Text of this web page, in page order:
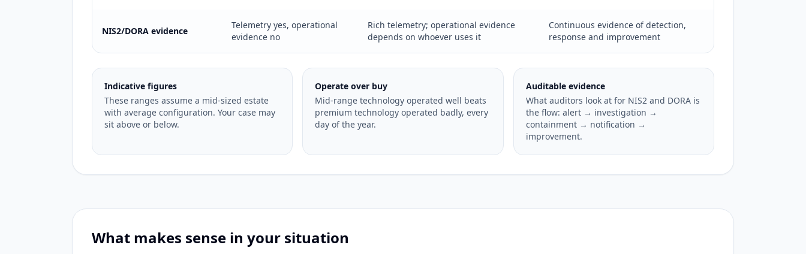
NIS2/DORA evidence
Telemetry yes, operational
evidence no
Rich telemetry; operational evidence
depends on whoever uses it
Continuous evidence of detection,
response and improvement
Indicative figures
These ranges assume a mid-sized estate
with average configuration. Your case may
sit above or below.
Operate over buy
Mid-range technology operated well beats
premium technology operated badly, every
day of the year.
Auditable evidence
What auditors look at for NIS2 and DORA is
the flow: alert → investigation →
containment → notification →
improvement.
What makes sense in your situation